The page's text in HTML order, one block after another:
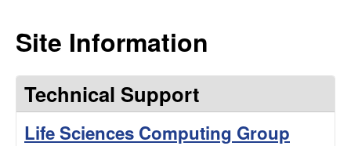
S
h
e
cSite Information
Technical Support
Life Sciences Computing Group